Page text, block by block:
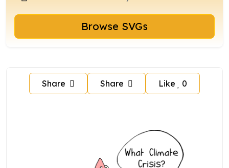
Browse SVGs
Share Share Like 0